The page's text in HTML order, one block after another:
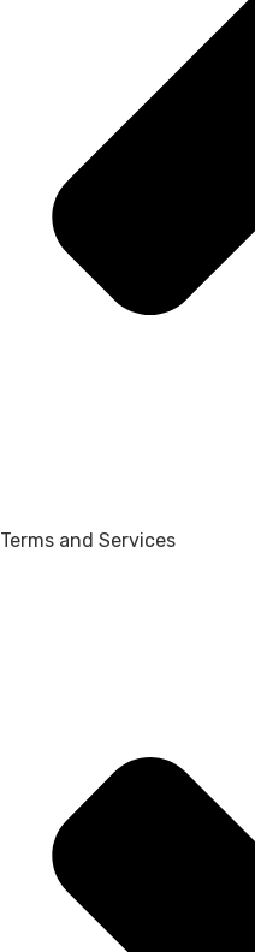
Terms and Services